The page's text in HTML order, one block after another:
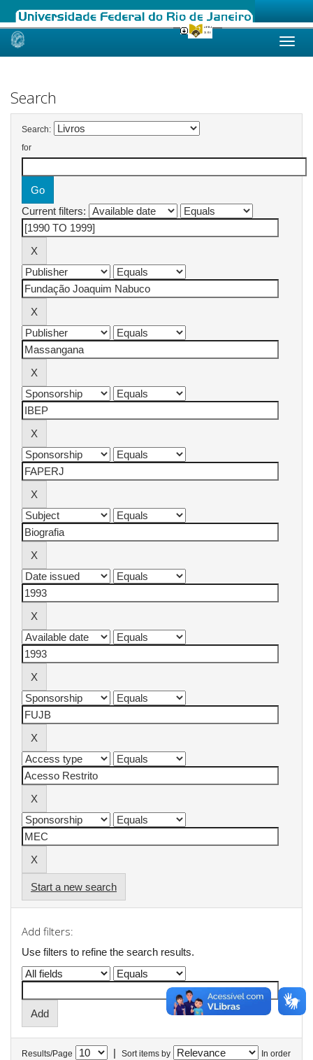
Skip
Search
Search:
for
Current filters:
Start a new search
Add filters:
Use filters to refine the search results.
Results/Page | Sort items by In order